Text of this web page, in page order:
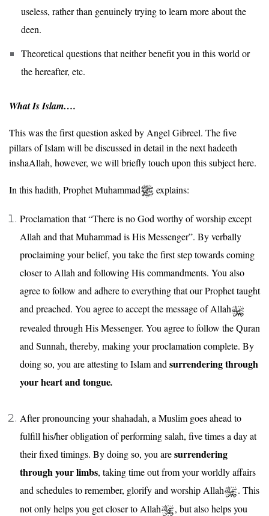
useless, rather than genuinely trying to learn more about the
deen.
Theoretical questions that neither benefit you in this world or
the hereafter, etc.
What Is Islam….
This was the first question asked by Angel Gibreel. The five
pillars of Islam will be discussed in detail in the next hadeeth
inshaAllah, however, we will briefly touch upon this subject here.
In this hadith, Prophet Muhammad explains:
Proclamation that “There is no God worthy of worship except
Allah and that Muhammad is His Messenger”. By verbally
proclaiming your belief, you take the first step towards coming
closer to Allah and following His commandments. You also
agree to follow and adhere to everything that our Prophet taught
and preached. You agree to accept the message of Allah
revealed through His Messenger. You agree to follow the Quran
and Sunnah, thereby, making your proclamation complete. By
doing so, you are attesting to Islam and surrendering through
your heart and tongue.
After pronouncing your shahadah, a Muslim goes ahead to
fulfill his/her obligation of performing salah, five times a day at
their fixed timings. By doing so, you aresurrendering
through your limbs, taking time out from your worldly affairs
and schedules to remember, glorify and worship Allah
. This
not only helps you get closer to Allah
, but also helps you